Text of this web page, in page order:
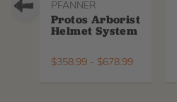
PFANNER
Protos Arborist
Helmet System
$358.99 - $678.99